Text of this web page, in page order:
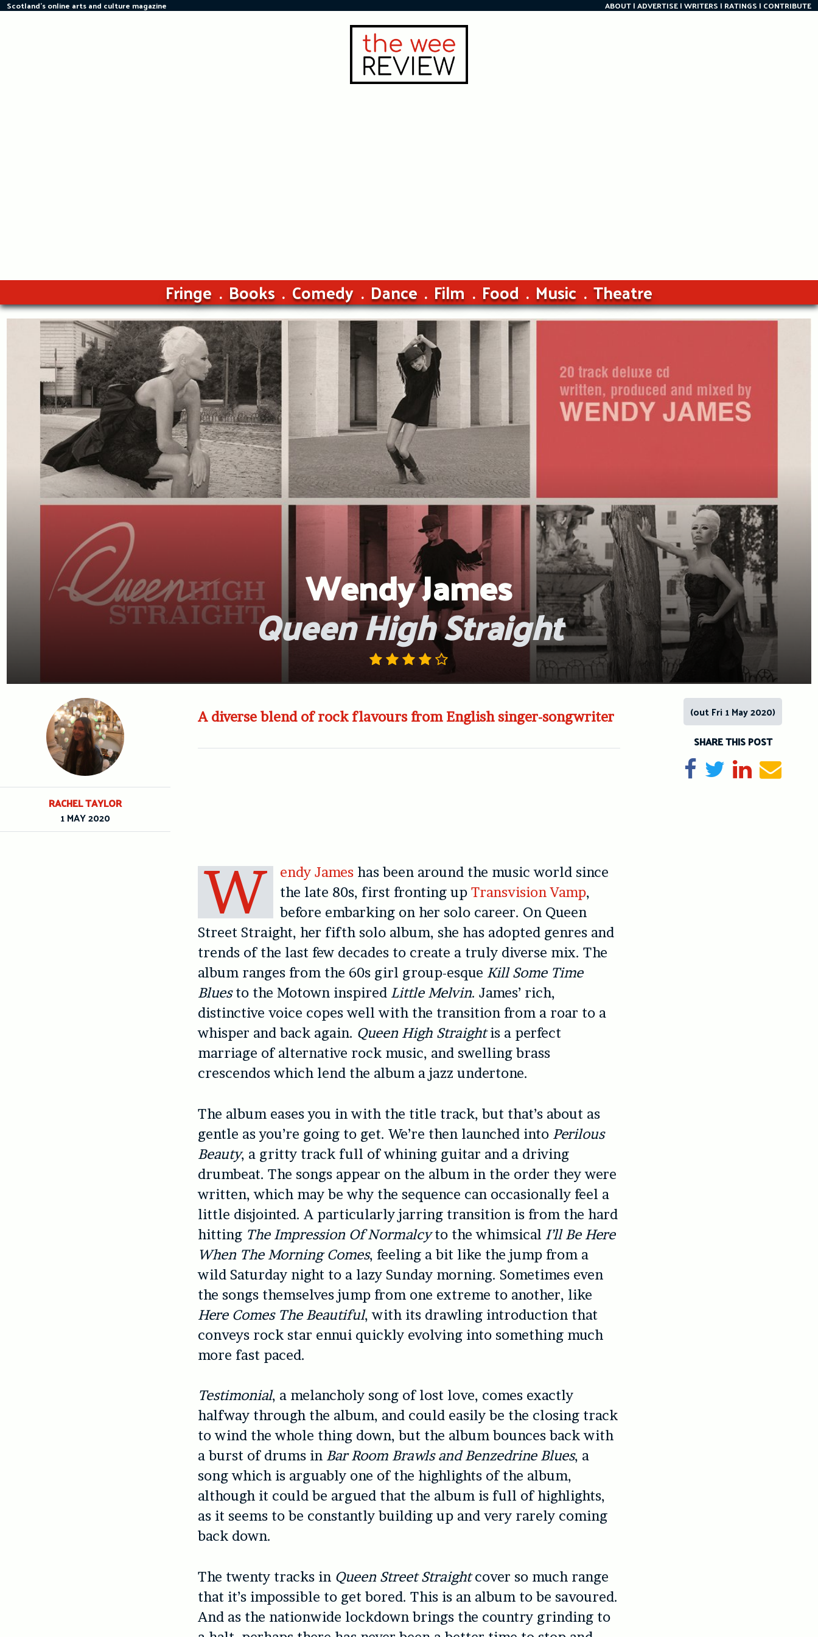
Skip
Scotland's online arts and culture magazine ABOUT ADVERTISE WRITERS RATINGS CONTRIBUTE
Fringe Books Comedy Dance Film Food Music Theatre
Wendy James
Queen High Straight
A diverse blend of rock flavours from English singer-songwriter
W endy Jameshas been around the music world since
the late 80s, first fronting up Transvision Vamp,
before embarking on her solo career. On Queen
Street Straight, her fifth solo album, she has adopted genres and
trends of the last few decades to create a truly diverse mix. The
album ranges from the 60s girl group-esque Kill Some Time
Bluesto the Motown inspired Little Melvin. James’ rich,
distinctive voice copes well with the transition from a roar to a
whisper and back again. Queen High Straightis a perfect
marriage of alternative rock music, and swelling brass
crescendos which lend the album a jazz undertone.
The album eases you in with the title track, but that’s about as
gentle as you’re going to get. We’re then launched into Perilous
Beauty, a gritty track full of whining guitar and a driving
drumbeat. The songs appear on the album in the order they were
written, which may be why the sequence can occasionally feel a
little disjointed. A particularly jarring transition is from the hard
hitting The Impression Of Normalcyto the whimsical I’ll Be Here
When The Morning Comes, feeling a bit like the jump from a
wild Saturday night to a lazy Sunday morning. Sometimes even
the songs themselves jump from one extreme to another, like
Here Comes The Beautiful, with its drawling introduction that
conveys rock star ennui quickly evolving into something much
more fast paced.
Testimonial, a melancholy song of lost love, comes exactly
halfway through the album, and could easily be the closing track
to wind the whole thing down, but the album bounces back with
a burst of drums in Bar Room Brawls and Benzedrine Blues, a
song which is arguably one of the highlights of the album,
although it could be argued that the album is full of highlights,
as it seems to be constantly building up and very rarely coming
back down.
The twenty tracks in Queen Street Straightcover so much range
that it’s impossible to get bored. This is an album to be savoured.
And as the nationwide lockdown brings the country grinding to
RACHEL TAYLOR
1 MAY 2020
(out Fri 1 May 2020)
SHARE THIS POST
Share on Facebook
TweetShare on
Send